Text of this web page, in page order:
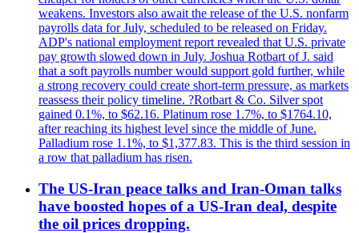
weakens. Investors also await the release of the U.S. nonfarm
payrolls data for July, scheduled to be released on Friday.
ADP's national employment report revealed that U.S. private
pay growth slowed down in July. Joshua Rotbart of J. said
that a soft payrolls number would support gold further, while
a strong recovery could create short-term pressure, as markets
reassess their policy timeline. ?Rotbart & Co. Silver spot
gained 0.1%, to $62.16. Platinum rose 1.7%, to $1764.10,
after reaching its highest level since the middle of June.
Palladium rose 1.1%, to $1,377.83. This is the third session in
a row that palladium has risen.
The US-Iran peace talks and Iran-Oman talks
have boosted hopes of a US-Iran deal, despite
the oil prices dropping.